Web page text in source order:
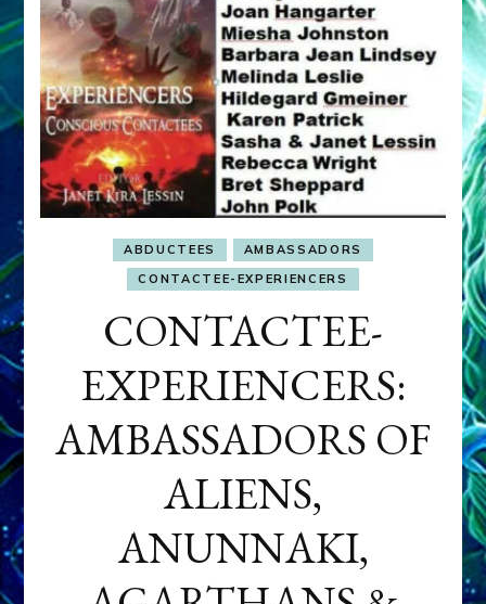
ABDUCTEES
AMBASSADORS
CONTACTEE-EXPERIENCERS
CONTACTEE-
EXPERIENCERS:
AMBASSADORS OF
ALIENS,
ANUNNAKI,